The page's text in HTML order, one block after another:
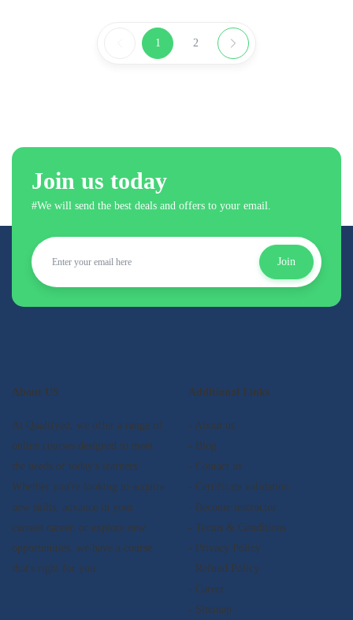
1 2
Join us today
#We will send the best deals and offers to your email.
Join
About US
At Qualifyed, we offer a range of
online courses designed to meet
the needs of today's learners.
Whether you're looking to acquire
new skills, advance in your
current career, or explore new
opportunities, we have a course
that's right for you.
Additional Links
- About us
- Blog
- Contact us
- Certificate validation
- Become instructor
- Terms & Conditions
- Privacy Policy
- Refund Policy
- Career
- Sitemap